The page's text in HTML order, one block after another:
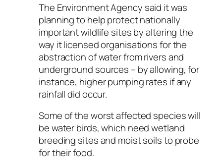
The Environment Agency said it was
planning to help protect nationally
important wildlife sites by altering the
way it licensed organisations for the
abstraction of water from rivers and
underground sources – by allowing, for
instance, higher pumping rates if any
rainfall did occur.
Some of the worst affected species will
be water birds, which need wetland
breeding sites and moist soils to probe
for their food.